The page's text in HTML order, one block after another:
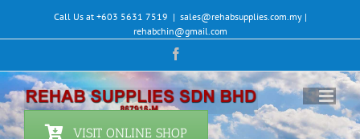
content
Call Us at +603 5631 7519 | sales@rehabsupplies.com.my |
rehabchin@gmail.com
VISIT ONLINE SHOP